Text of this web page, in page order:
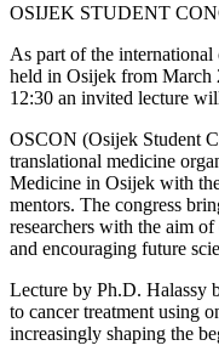
OSIJEK STUDENT
As part of the international
held in Osijek from March
12:30 an invited lecture
OSCON (Osijek Student
translational medicine
Medicine in Osijek with
mentors. The congress
researchers with the aim
and encouraging future
Lecture by Ph.D. Halassy
to cancer treatment using
increasingly shaping the